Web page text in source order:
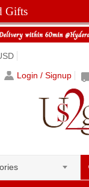
Gifts
Login / Signup